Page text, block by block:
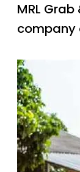
MRL
company